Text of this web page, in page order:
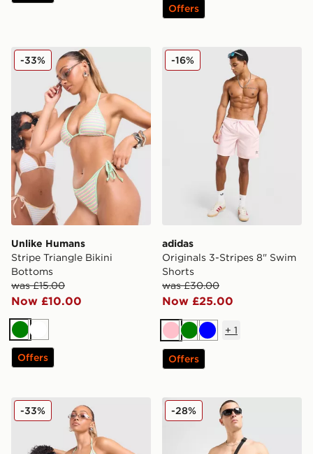
Offers
Unlike Humans Stripe Triangle Bikini Bottoms
Unlike Humans
Stripe Triangle Bikini
Bottoms
was £15.00
Now £10.00
-33%
GreenWhite
Offers
adidas Originals 3-Stripes
adidas
Originals 3-Stripes 8" Swim
Shorts
was £30.00
Now £25.00
-16%
PinkGreenBlue
+ 1
Offers
Unlike Humans Stripe Triangle Bikini Top
-33% Nike Graphic Swim Shorts
-28%